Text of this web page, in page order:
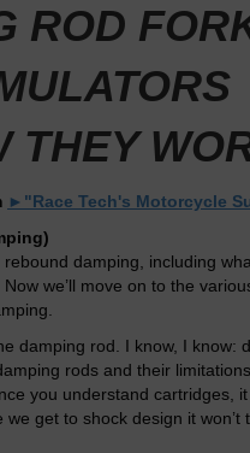
ROD
THEY
►"Race Tech's Motorcycle
damping, including
we’ll move on to the
damping rod. I know, I know:
rods and their
you understand cartridges,
get to shock design it